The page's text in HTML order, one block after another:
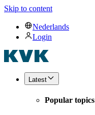
Skip to content
Nederlands
Login
Latest
Popular topics